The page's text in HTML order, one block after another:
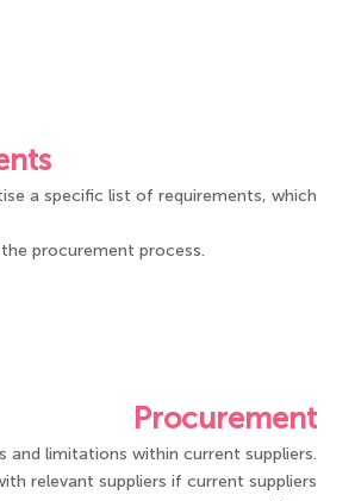
a specific list of requirements, which
procurement process.
Procurement
and limitations within current suppliers.
relevant suppliers if current suppliers